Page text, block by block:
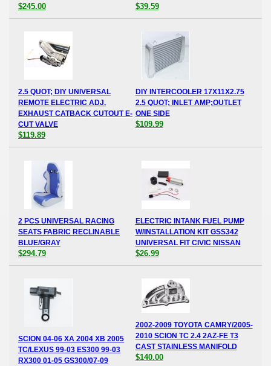
$245.00 $39.59
2.5 QUOT; DIY UNIVERSAL
REMOTE ELECTRIC ADJ.
EXHAUST CATBACK CUTOUT E-
CUT VALVE
$119.89
DIY INTERCOOLER 17X11X2.75
2.5 QUOT; INLET AMP;OUTLET
ONE SIDE
$109.99
2 PCS UNIVERSAL RACING
SEATS FABRIC RECLINABLE
BLUE/GRAY
$294.79
ELECTRIC INTANK FUEL PUMP
W/INSTALLATION KIT GSS342
UNIVERSAL FIT CIVIC NISSAN
$26.99
SCION 04-06 XA 2004 XB 2005
TC/LEXUS 99-03 ES300 99-03
RX300 01-05 GS300/07-09
2002-2009 TOYOTA CAMRY/2005-
2010 SCION TC 2.4 2AZ-FE T3
CAST STAINLESS MANIFOLD
$140.00